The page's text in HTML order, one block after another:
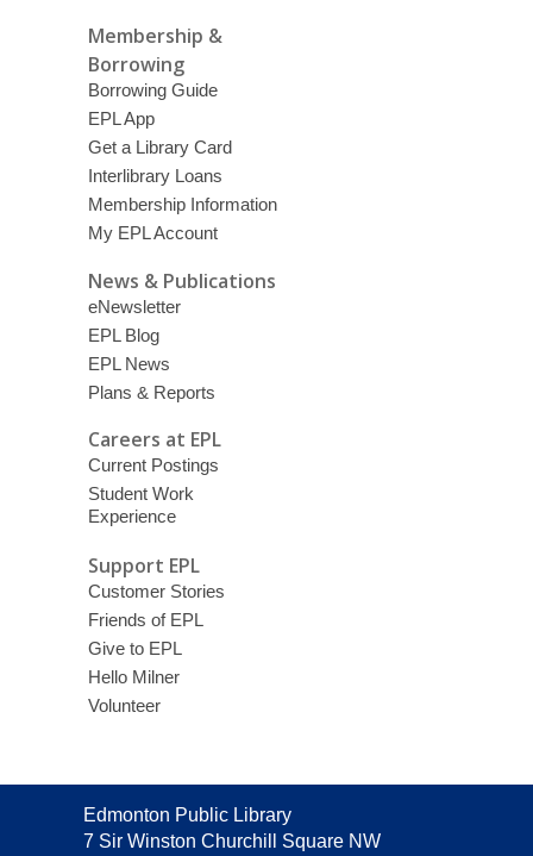
Membership &
Borrowing
Borrowing Guide
EPL App
Get a Library Card
Interlibrary Loans
Membership Information
My EPL Account
News & Publications
eNewsletter
EPL Blog
EPL News
Plans & Reports
Careers at EPL
Current Postings
Student Work
Experience
Support EPL
Customer Stories
Friends of EPL
Give to EPL
Hello Milner
Volunteer
Contact
the
Edmonton Public Library
7 Sir Winston Churchill Square NW